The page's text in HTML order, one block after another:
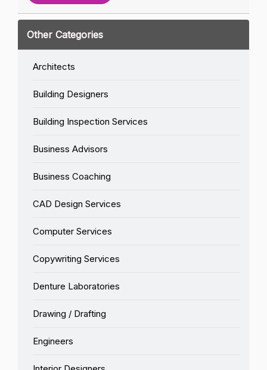
Other Categories
Architects
Building Designers
Building Inspection Services
Business Advisors
Business Coaching
CAD Design Services
Computer Services
Copywriting Services
Denture Laboratories
Drawing / Drafting
Engineers